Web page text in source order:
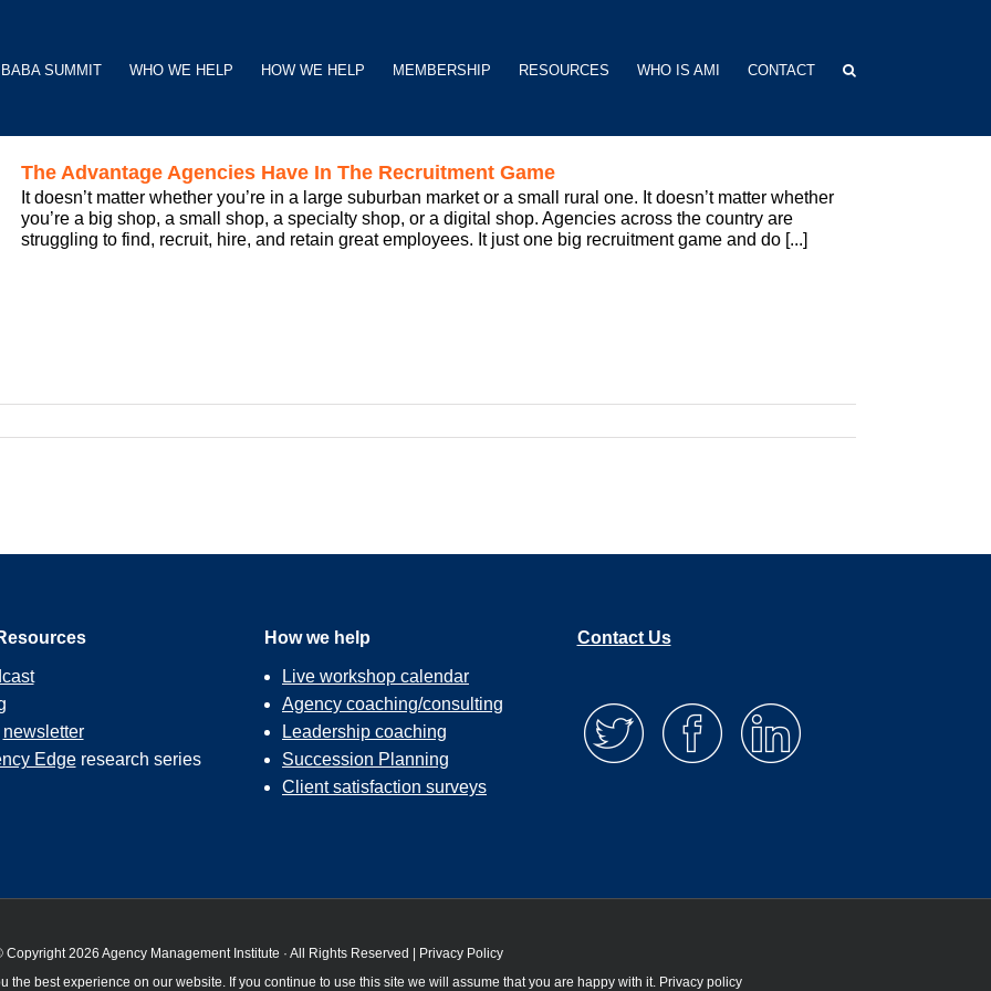
BABA SUMMIT WHO WE HELP HOW WE HELP MEMBERSHIP RESOURCES WHO IS AMI CONTACT
The Advantage Agencies Have In The Recruitment Game
It doesn’t matter whether you’re in a large suburban market or a small rural one. It doesn’t matter whether
you’re a big shop, a small shop, a specialty shop, or a digital shop. Agencies across the country are
struggling to find, recruit, hire, and retain great employees. It just one big recruitment game and do [...]
newsletter
Edgeresearch series
How we help
Live workshop calendar
Agency coaching/consulting
Leadership coaching
Succession Planning
Client satisfaction surveys
Contact Us
Copyright 2026 Agency Management Institute · All Rights Reserved |
Privacy Policy
the best experience on our website. If you continue to use this site we will assume that you are happy with it. Privacy policy